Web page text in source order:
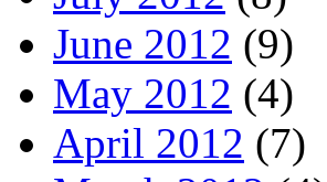
June 2012 (9)
May 2012 (4)
April 2012 (7)